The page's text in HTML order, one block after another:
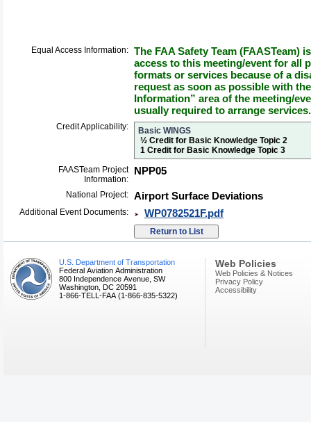
Equal Access Information: The FAA Safety Team (FAASTeam)
access to this meeting/event for all
formats or services because of a
request as soon as possible with
Information” area of the meeting/
usually required to arrange services.
Credit Applicability:
Basic WINGS
½ Credit for Basic Knowledge Topic 2
1 Credit for Basic Knowledge Topic 3
FAASTeam Project
Information:
NPP05
National Project: Airport Surface Deviations
Additional Event Documents: WP0782521F.pdf
U.S. Department of Transportation
Federal Aviation Administration
800 Independence Avenue, SW
Washington, DC 20591
1-866-TELL-FAA (1-866-835-5322)
Web Policies
Web Policies & Notices
Privacy Policy
Accessibility